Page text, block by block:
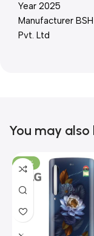
Year 2025
Manufacturer
Pvt. Ltd
You may also
-23%